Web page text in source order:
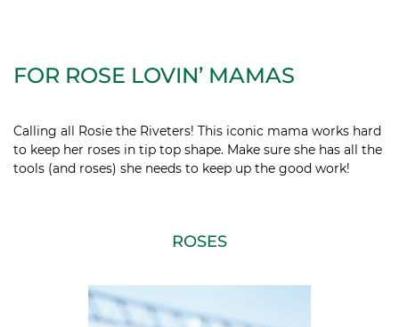
FOR ROSE LOVIN’ MAMAS
Calling all Rosie the Riveters! This iconic mama works hard
to keep her roses in tip top shape. Make sure she has all the
tools (and roses) she needs to keep up the good work!
ROSES